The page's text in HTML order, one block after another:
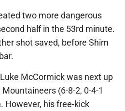
two more dangerous
half in the 53rd minute.
shot saved, before Shim
McCormick was next up
(6-8-2, 0-4-1
However, his free-kick